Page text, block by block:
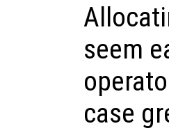
seem
case